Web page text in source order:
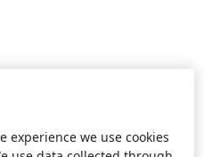
experience we use cookies